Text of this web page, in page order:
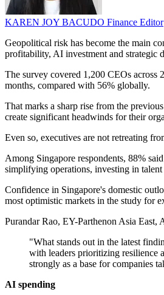
KAREN JOY BACUDO Finance Editor
Geopolitical risk has become the main
profitability, AI investment and strategic
The survey covered 1,200 CEOs across
months, compared with 56% globally.
That marks a sharp rise from the
create significant headwinds for their
Even so, executives are not retreating
Among Singapore respondents, 88%
simplifying operations, investing in
Confidence in Singapore's domestic
most optimistic markets in the study for
Purandar Rao, EY-Parthenon Asia East,
"What stands out in the latest
with leaders prioritizing resilience
strongly as a base for companies
AI spending